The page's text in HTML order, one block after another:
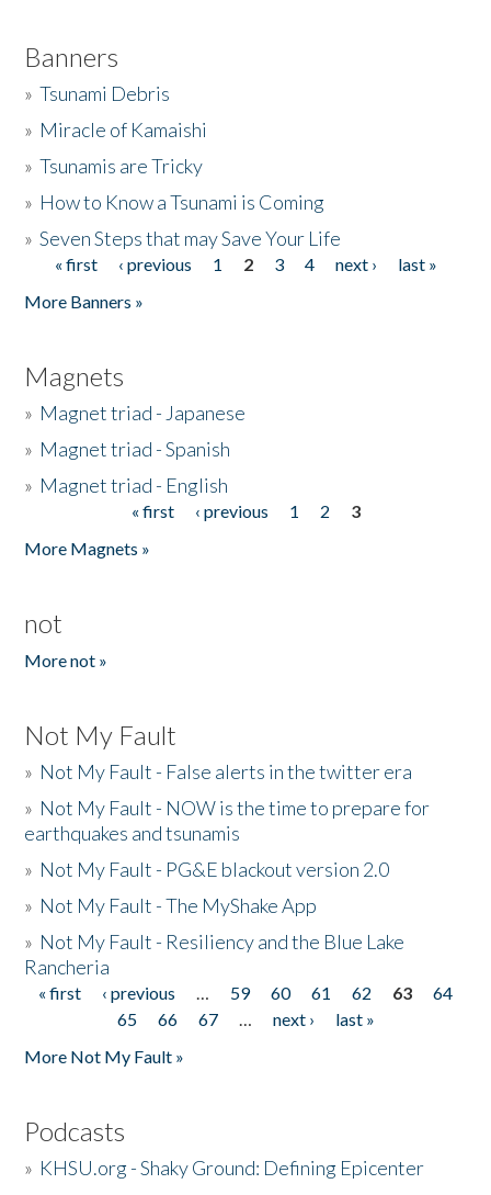
Banners
»Tsunami Debris
» Miracle of Kamaishi
»Tsunamis are Tricky
» How to Know a Tsunami is Coming
»Seven Steps that may Save Your Life
Pages
« first ‹ previous 1 2 3 4 next ›
last »
More Banners »
Magnets
» Magnet triad - Japanese
» Magnet triad - Spanish
» Magnet triad - English
« first ‹ previous 1 2
3
More Magnets »
not
More not »
Not My Fault
» Not My Fault - False alerts in the twitter era
» Not My Fault - NOW is the time to prepare for
earthquakes and tsunamis
» Not My Fault - PG&E blackout version 2.0
» Not My Fault - The MyShake App
» Not My Fault - Resiliency and the Blue Lake
Rancheria
Pages
« first ‹ previous … 59 60 61 62 63
64
65
66 67 … next ›
last »
More Not My Fault »
Podcasts
» KHSU.org - Shaky Ground: Defining Epicenter